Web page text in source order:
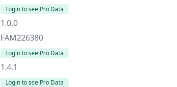
Login to see Pro Data
1.0.0
FAM226380
Login to see Pro Data
1.4.1
Login to see Pro Data